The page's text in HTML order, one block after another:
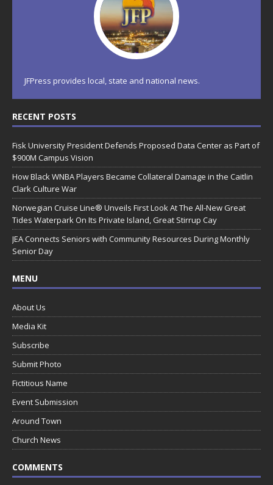
JFPress provides local, state and national news.
RECENT POSTS
Fisk University President Defends Proposed Data Center as Part of
$900M Campus Vision
How Black WNBA Players Became Collateral Damage in the Caitlin
Clark Culture War
Norwegian Cruise Line® Unveils First Look At The All-New Great
Tides Waterpark On Its Private Island, Great Stirrup Cay
JEA Connects Seniors with Community Resources During Monthly
Senior Day
MENU
About Us
Media Kit
Subscribe
Submit Photo
Fictitious Name
Event Submission
Around Town
Church News
COMMENTS